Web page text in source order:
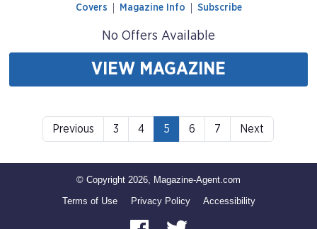
Covers Magazine Info Subscribe
No Offers Available
VIEW MAGAZINE
Previous 3 4 5 6 7 Next
© Copyright 2026, Magazine-Agent.com
Terms of Use
Privacy Policy Accessibility